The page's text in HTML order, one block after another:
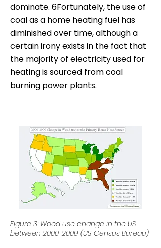
dominate. 6Fortunately, the use of
coal as a home heating fuel has
diminished over time, although a
certain irony exists in the fact that
the majority of electricity used for
heating is sourced from coal
burning power plants.
Figure 3: Wood use change in the US
between 2000-2009 (US Census Bureau)